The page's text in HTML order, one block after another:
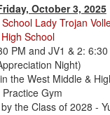
October 3, 2025
Lady Trojan
School
PM and JV1 & 2: 6:30
Night)
the West Middle &
Gym
the Class of 2028 -